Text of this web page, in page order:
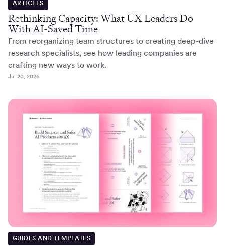
ARTICLES
Rethinking Capacity: What UX Leaders Do
With AI-Saved Time
From reorganizing team structures to creating deep-dive
research specialists, see how leading companies are
crafting new ways to work.
Jul 20, 2026
GUIDES AND TEMPLATES